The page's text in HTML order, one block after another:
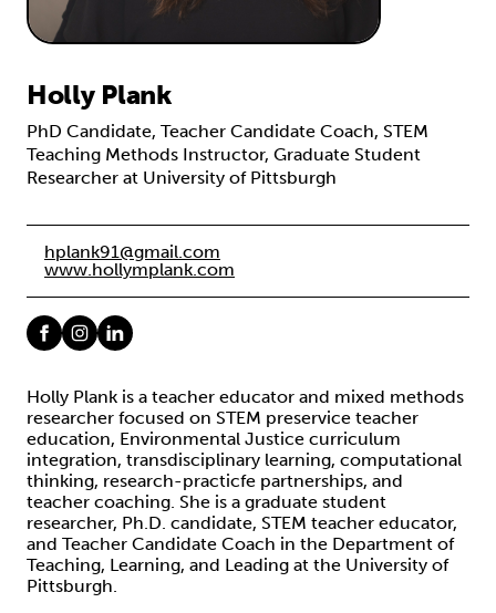
Holly Plank
PhD Candidate, Teacher Candidate Coach, STEM
Teaching Methods Instructor, Graduate Student
Researcher at University of Pittsburgh
hplank91@gmail.com
www.hollymplank.com
Holly Plank is a teacher educator and mixed methods
researcher focused on STEM preservice teacher
education, Environmental Justice curriculum
integration, transdisciplinary learning, computational
thinking, research-practicfe partnerships, and
teacher coaching. She is a graduate student
researcher, Ph.D. candidate, STEM teacher educator,
and Teacher Candidate Coach in the Department of
Teaching, Learning, and Leading at the University of
Pittsburgh.